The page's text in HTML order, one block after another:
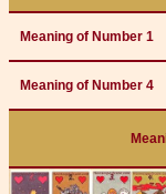
Meaning of Number 1
Meaning of Number 4